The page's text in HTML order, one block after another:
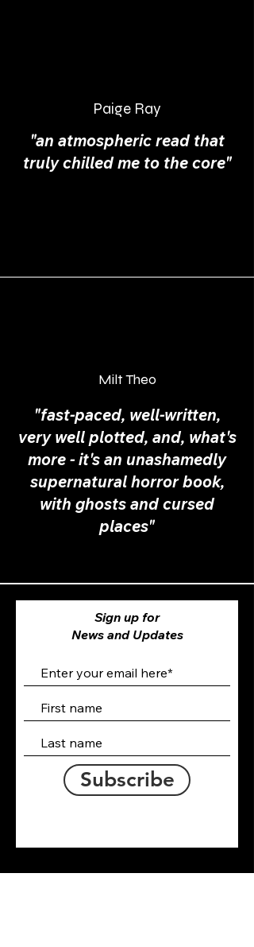
Paige Ray
"an atmospheric read that
truly chilled me to the core"
Milt Theo
"fast-paced, well-written,
very well plotted, and, what's
more - it's an unashamedly
supernatural horror book,
with ghosts and cursed
places"
Sign up for
News and Updates
Subscribe